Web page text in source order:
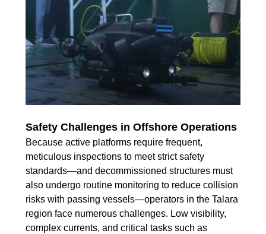
Safety Challenges in Offshore Operations
Because active platforms require frequent,
meticulous inspections to meet strict safety
standards—and decommissioned structures must
also undergo routine monitoring to reduce collision
risks with passing vessels—operators in the Talara
region face numerous challenges. Low visibility,
complex currents, and critical tasks such as